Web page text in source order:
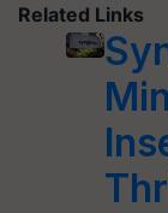
Related Links